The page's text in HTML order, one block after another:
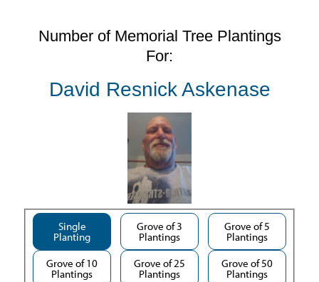
Number of Memorial Tree Plantings
For:
David Resnick Askenase
Single
Planting
Grove of 3
Plantings
Grove of 5
Plantings
Grove of 10
Plantings
Grove of 25
Plantings
Grove of 50
Plantings